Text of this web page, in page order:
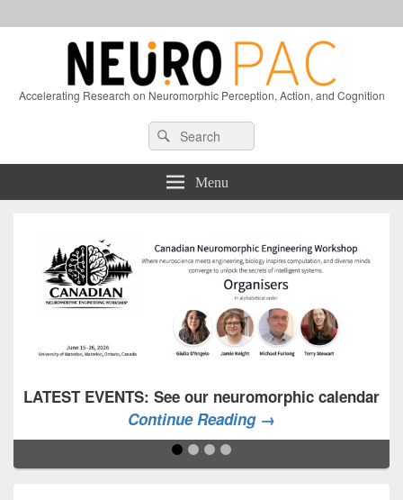
Accelerating Research on Neuromorphic Perception, Action, and Cognition
Sidebar
Search
for:
Search
Menu
LATEST EVENTS: See our neuromorphic calendar
Continue Reading →